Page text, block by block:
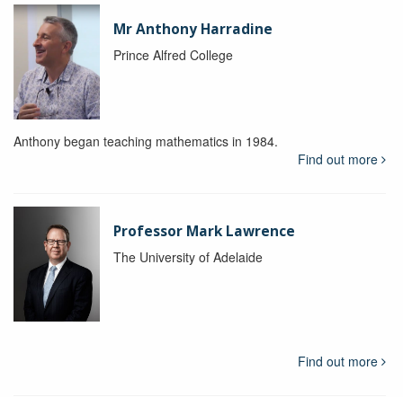
Mr Anthony Harradine
Prince Alfred College
Anthony began teaching mathematics in 1984.
Find out more
Professor Mark Lawrence
The University of Adelaide
Find out more